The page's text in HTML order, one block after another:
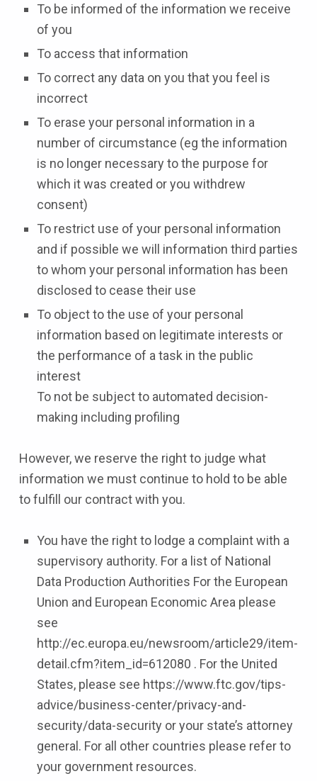
To be informed of the information we receive
of you
To access that information
To correct any data on you that you feel is
incorrect
To erase your personal information in a
number of circumstance (eg the information
is no longer necessary to the purpose for
which it was created or you withdrew
consent)
To restrict use of your personal information
and if possible we will information third parties
to whom your personal information has been
disclosed to cease their use
To object to the use of your personal
information based on legitimate interests or
the performance of a task in the public
interest
To not be subject to automated decision-
making including profiling
However, we reserve the right to judge what
information we must continue to hold to be able
to fulfill our contract with you.
You have the right to lodge a complaint with a
supervisory authority. For a list of National
Data Production Authorities For the European
Union and European Economic Area please
see
http://ec.europa.eu/newsroom/article29/item-
detail.cfm?item_id=612080 . For the United
States, please see https://www.ftc.gov/tips-
advice/business-center/privacy-and-
security/data-security or your state’s attorney
general. For all other countries please refer to
your government resources.